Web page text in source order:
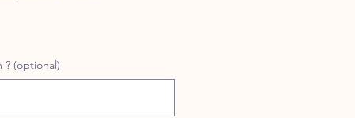
? (optional)